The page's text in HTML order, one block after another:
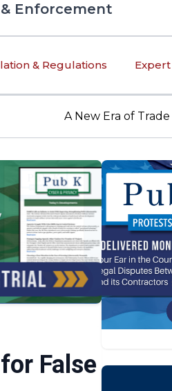
Enforcement
& Regulations
A New Era of Trade
False